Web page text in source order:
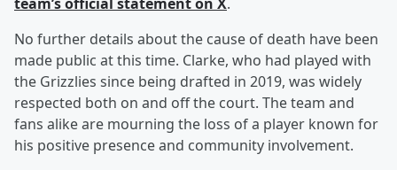
No further details about the cause of death have been
made public at this time. Clarke, who had played with
the Grizzlies since being drafted in 2019, was widely
respected both on and off the court. The team and
fans alike are mourning the loss of a player known for
his positive presence and community involvement.